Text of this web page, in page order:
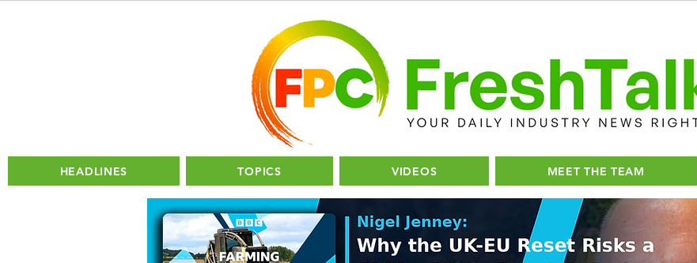
HEADLINES TOPICS VIDEOS MEET THE TEAM